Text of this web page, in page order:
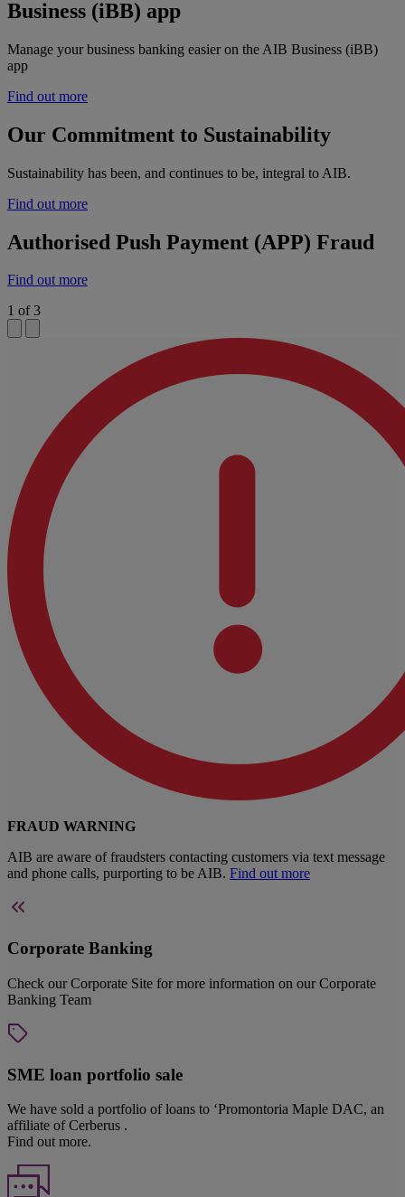
Business (iBB) app
Manage your business banking easier on the AIB Business (iBB)
app
Find out more
Our Commitment to Sustainability
Sustainability has been, and continues to be, integral to AIB.
Find out more
Authorised Push Payment (APP) Fraud
Find out more
1 of3
FRAUD WARNING
AIB are aware of fraudsters contacting customers via text message
and phone calls, purporting to be AIB. Find out more
Corporate Banking
Check our Corporate Site for more information on our Corporate
Banking Team
SME loan portfolio sale
We have sold a portfolio of loans to ‘Promontoria Maple DAC, an
affiliate of Cerberus .
Find out more.